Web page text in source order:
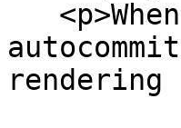
rendering